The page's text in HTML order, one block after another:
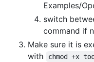
Examples/
switch
command if
Make sure it is
with
chmod +x